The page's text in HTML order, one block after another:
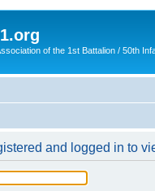
of the 1st Battalion / 50th
and logged in to